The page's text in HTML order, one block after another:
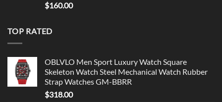
$160.00
TOP RATED
OBLVLO Men Sport Luxury Watch Square
Skeleton Watch Steel Mechanical Watch Rubber
Strap Watches GM-BBRR
$318.00